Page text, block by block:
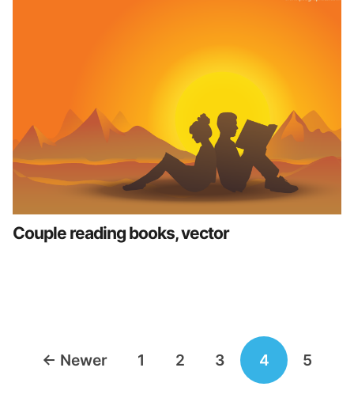
Couple reading books, vector
navigation
← Newer 1 2 3 4 5